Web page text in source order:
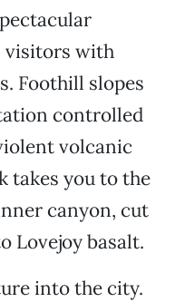
visitors with
Foothill slopes
controlled
volcanic
takes you to the
canyon, cut
Lovejoy basalt.
into the city.